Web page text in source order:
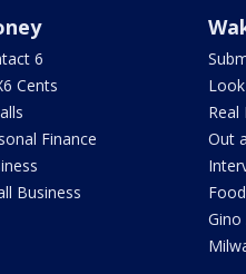
6
Cents
Finance
Business
Real
Out
Food